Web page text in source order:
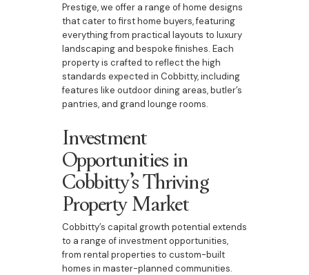
Prestige, we offer a range of home designs
that cater to first home buyers, featuring
everything from practical layouts to luxury
landscaping and bespoke finishes. Each
property is crafted to reflect the high
standards expected in Cobbitty, including
features like outdoor dining areas, butler’s
pantries, and grand lounge rooms.
Investment
Opportunities in
Cobbitty’s Thriving
Property Market
Cobbitty’s capital growth potential extends
to a range of investment opportunities,
from rental properties to custom-built
homes in master-planned communities.